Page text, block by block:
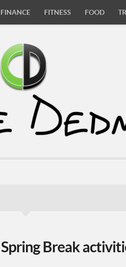
FINANCE FITNESS FOOD
Break